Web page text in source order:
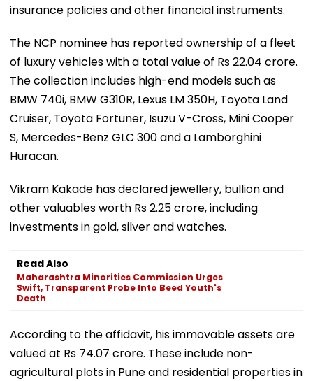
insurance policies and other financial instruments.
The NCP nominee has reported ownership of a fleet
of luxury vehicles with a total value of Rs 22.04 crore.
The collection includes high-end models such as
BMW 740i, BMW G310R, Lexus LM 350H, Toyota Land
Cruiser, Toyota Fortuner, Isuzu V-Cross, Mini Cooper
S, Mercedes-Benz GLC 300 and a Lamborghini
Huracan.
Vikram Kakade has declared jewellery, bullion and
other valuables worth Rs 2.25 crore, including
investments in gold, silver and watches.
Read Also
Maharashtra Minorities Commission Urges
Swift, Transparent Probe Into Beed Youth's
Death
According to the affidavit, his immovable assets are
valued at Rs 74.07 crore. These include non-
agricultural plots in Pune and residential properties in